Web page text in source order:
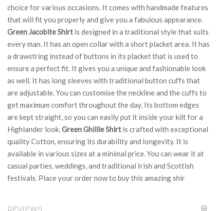
choice for various occasions. It comes with handmade features
that will fit you properly and give you a fabulous appearance.
Green Jacobite Shirt is designed in a traditional style that suits
every man. It has an open collar with a short placket area. It has
a drawstring instead of buttons in its placket that is used to
ensure a perfect fit. It gives you a unique and fashionable look
as well. It has long sleeves with traditional button cuffs that
are adjustable. You can customise the neckline and the cuffs to
get maximum comfort throughout the day. Its bottom edges
are kept straight, so you can easily put it inside your kilt for a
Highlander look.Green Ghillie Shirt is crafted with exceptional
quality Cotton, ensuring its durability and longevity. It is
available in various sizes at a minimal price. You can wear it at
casual parties, weddings, and traditional Irish and Scottish
festivals. Place your order now to buy this amazing shir